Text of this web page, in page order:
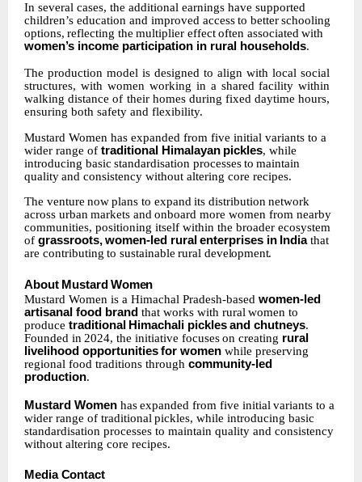
In several cases, the additional earnings have supported
children’s education and improved access to better schooling
options, reflecting the multiplier effect often associated with
women’s income participation in rural households.
The production model is designed to align with local social
structures, with women working in a shared facility within
walking distance of their homes during fixed daytime hours,
ensuring both safety and flexibility.
Mustard Women has expanded from five initial variants to a
wider range of traditional Himalayan pickles, while
introducing basic standardisation processes to maintain
quality and consistency without altering core recipes.
The venture now plans to expand its distribution network
across urban markets and onboard more women from nearby
communities, positioning itself within the broader ecosystem
of grassroots, women-led rural enterprises in India that
are contributing to sustainable ruraldevelopment.
About Mustard Women
Mustard Women is a Himachal Pradesh-based women-led
artisanal food brand that works with rural women to
produce traditional Himachali pickles and chutneys.
Founded in 2024, the initiative focuses on creating rural
livelihood opportunities for women while preserving
regional food traditions through community-led
production.
Mustard Women has expanded from five initial variants to a
wider range of traditional pickles, while introducing basic
standardisation processes to maintain quality and consistency
without altering core recipes.
Media Contact